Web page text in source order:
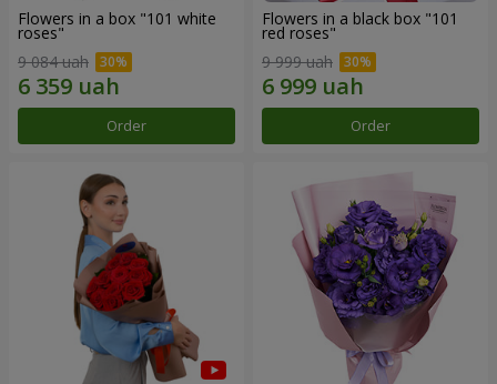
Flowers in a box "101 white
roses"
9 084 uah
Order
Flowers in a black box "101
red roses"
9 999 uah
Order